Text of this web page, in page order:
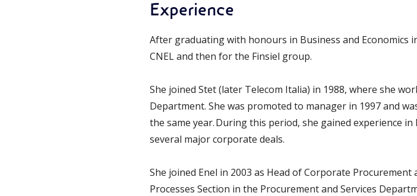
Experience
After graduating with honours in Business and Economics
CNEL and then for the Finsiel group.
She joined Stet (later Telecom Italia) in 1988, where she
Department. She was promoted to manager in 1997 and
the same year. During this period, she gained experience
several major corporate deals.
She joined Enel in 2003 as Head of Corporate
Processes Section in the Procurement and Services